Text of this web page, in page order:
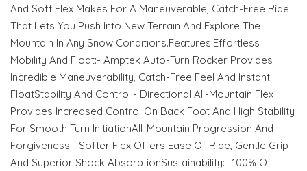
And Soft Flex Makes For A Maneuverable, Catch-Free Ride
That Lets You Push Into New Terrain And Explore The
Mountain In Any Snow Conditions.Features:Effortless
Mobility And Float:- Amptek Auto-Turn Rocker Provides
Incredible Maneuverability, Catch-Free Feel And Instant
FloatStability And Control:- Directional All-Mountain Flex
Provides Increased Control On Back Foot And High Stability
For Smooth Turn InitiationAll-Mountain Progression And
Forgiveness:- Softer Flex Offers Ease Of Ride, Gentle Grip
And Superior Shock AbsorptionSustainability:- 100% Of